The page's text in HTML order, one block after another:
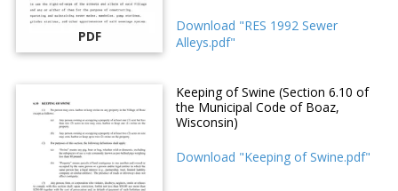
PDF
Download "RES 1992 Sewer
Alleys.pdf"
Keeping of Swine (Section 6.10 of
the Municipal Code of Boaz,
Wisconsin)
Download "Keeping of Swine.pdf"